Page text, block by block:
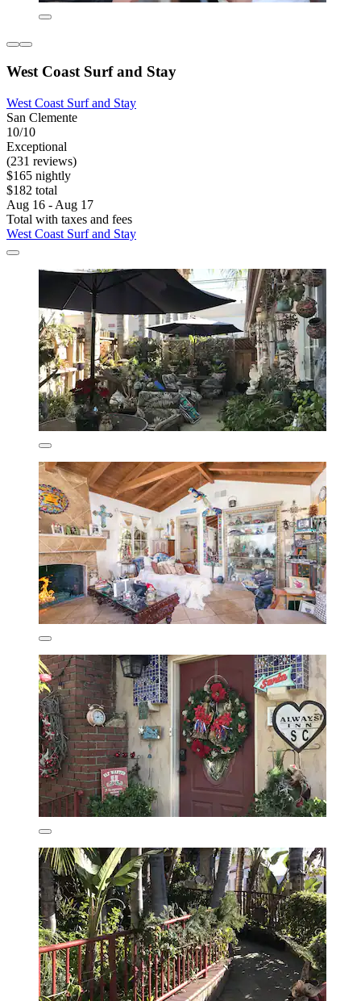
West Coast Surf and Stay
West Coast Surf and Stay
San Clemente
10/10
Exceptional
(231 reviews)
$165 nightly
$182 total
Aug 16 - Aug 17
Total with taxes and fees
West Coast Surf and Stay